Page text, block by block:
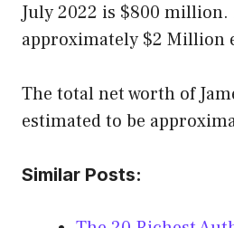
July 2022 is $800 million.
approximately $2 Million
The total net worth of
estimated to be
Similar Posts: